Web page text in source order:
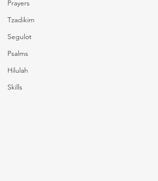
Prayers
Tzadikim
Segulot
Psalms
Hilulah
Skills